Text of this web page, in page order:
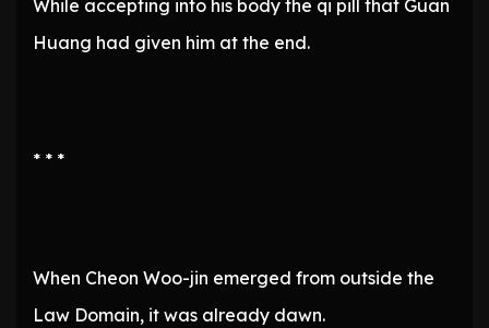
While accepting into his body the qi pill that Guan
Huang had given him at the end.
* * *
When Cheon Woo-jin emerged from outside the
Law Domain, it was already dawn.